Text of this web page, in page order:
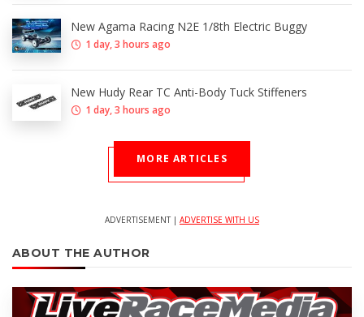
New Agama Racing N2E 1/8th Electric Buggy
1 day, 3 hours ago
New Hudy Rear TC Anti-Body Tuck Stiffeners
1 day, 3 hours ago
MORE ARTICLES
ADVERTISEMENT | ADVERTISE WITH US
ABOUT THE AUTHOR